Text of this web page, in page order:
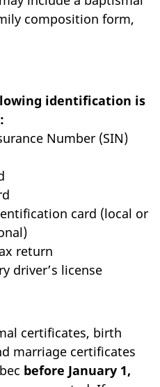
composition form,
identification is
Number (SIN)
card (local or
return
driver’s license
certificates, birth
marriage certificates
before January 1,